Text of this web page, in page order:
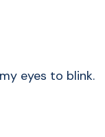
eyes to blink.